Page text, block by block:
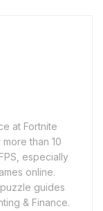
at Fortnite
than 10
especially
online.
guides
& Finance.